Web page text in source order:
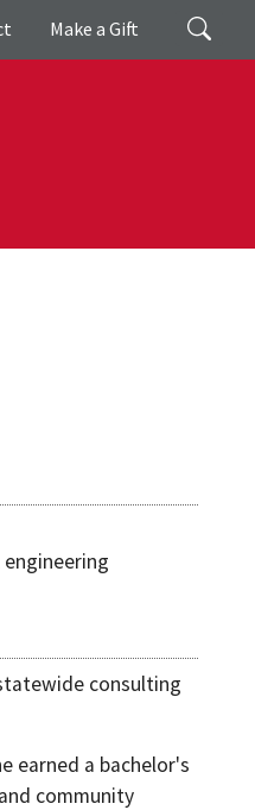
Search
Make a Gift
consulting
earned a bachelor's
community